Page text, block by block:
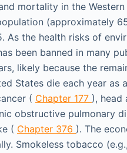
mortality in the
(approximately
As the health risks of
been banned in many
likely because the
States die each year as
( Chapter 177 ), head
obstructive pulmonary
( Chapter 376 ). The
Smokeless tobacco